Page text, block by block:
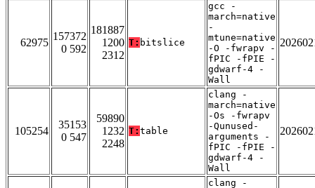
62975
157372
0 592
181887
1200
2312
T: bitslice
gcc -
march=native
-
mtune=native
-O -fwrapv -
fPIC -fPIE -
gdwarf-4 -
Wall
105254
35153
0 547
59890
1232
2248
T: table
clang -
march=native
-Os -fwrapv
-Qunused-
arguments -
fPIC -fPIE -
gdwarf-4 -
Wall
clang -